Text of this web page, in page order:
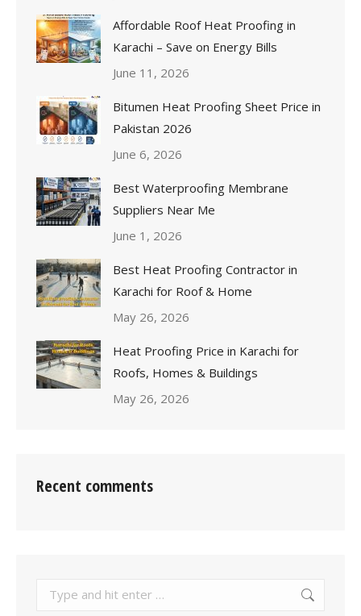
Affordable Roof Heat Proofing in
Karachi – Save on Energy Bills
June 11, 2026
Bitumen Heat Proofing Sheet Price in
Pakistan 2026
June 6, 2026
Best Waterproofing Membrane
Suppliers Near Me
June 1, 2026
Best Heat Proofing Contractor in
Karachi for Roof & Home
May 26, 2026
Heat Proofing Price in Karachi for
Roofs, Homes & Buildings
May 26, 2026
Recent comments